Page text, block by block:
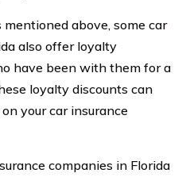
above, some car
also offer loyalty
have been with them for a
loyalty discounts can
your car insurance
companies in Florida